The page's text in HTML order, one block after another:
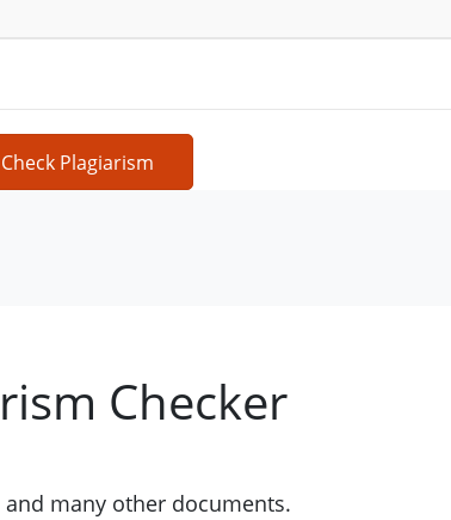
Check Plagiarism
Checker
many other documents.